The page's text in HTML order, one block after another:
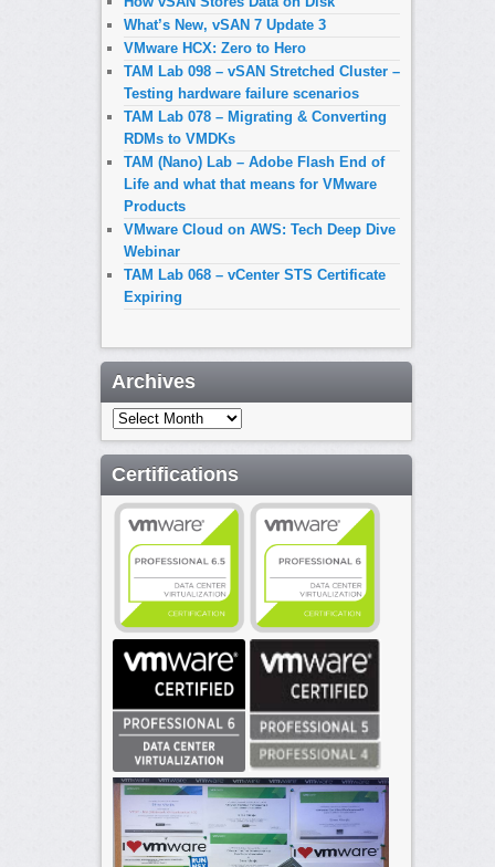
What’s New, vSAN 7 Update 3
VMware HCX: Zero to Hero
TAM Lab 098 – vSAN Stretched Cluster –
Testing hardware failure scenarios
TAM Lab 078 – Migrating & Converting
RDMs to VMDKs
TAM (Nano) Lab – Adobe Flash End of
Life and what that means for VMware
Products
VMware Cloud on AWS: Tech Deep Dive
Webinar
TAM Lab 068 – vCenter STS Certificate
Expiring
Archives
Archives
Certifications